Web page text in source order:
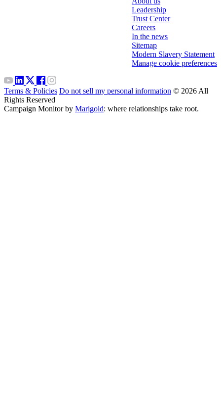
Leadership
Trust Center
Careers
In the news
Sitemap
Modern Slavery Statement
Manage cookie preferences
Terms & Policies Do not sell my personal information © 2026 All
Rights Reserved
Campaign Monitor by Marigold: where relationships take root.